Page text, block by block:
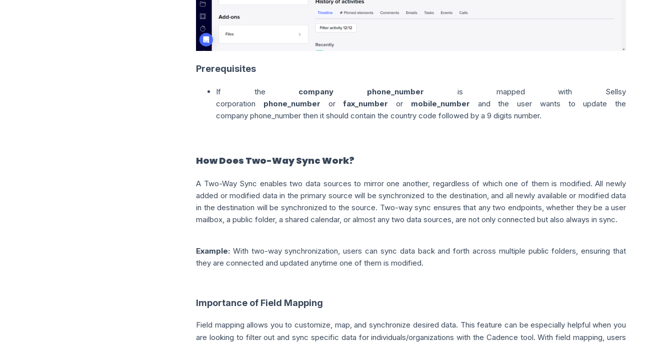
Prerequisites
If the company phone_number
is mapped with Sellsy
corporation phone_number orfax_number or mobile_number
and the user wants to update the
company phone_number then it should contain the country code followed by a 9 digits number.
How Does Two-Way Sync Work?
A Two-Way Sync enables two data sources to mirror one another, regardless of which one of them is modified. All newly
added or modified data in the primary source will be synchronized to the destination, and all newly available or modified data
in the destination will be synchronized to the source. Two-way sync ensures that any two endpoints, whether they be a user
mailbox, a public folder, a shared calendar, or almost any two data sources, are not only connected but also always in sync.
Example: With two-way synchronization, users can sync data back and forth across multiple public folders, ensuring that
they are connected and updated anytime one of them is modified.
Importance of Field Mapping
Field mapping allows you to customize, map, and synchronize desired data. This feature can be especially helpful when you
are looking to filter out and sync specific data for individuals/organizations with the Cadence tool. With field mapping, users